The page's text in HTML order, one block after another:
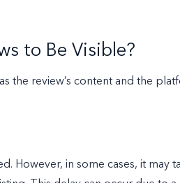
to Be Visible?
the review’s content and the
However, in some cases, it may